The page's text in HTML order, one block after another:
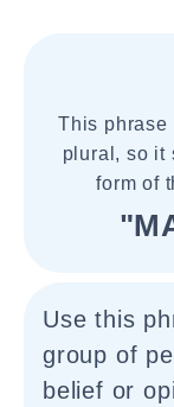
This phrase
plural, so it
form of
Use this
group of
belief or